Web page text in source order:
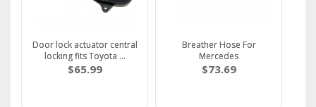
Door lock actuator central
locking fits Toyota ...
$65.99
Breather Hose For
Mercedes
$73.69